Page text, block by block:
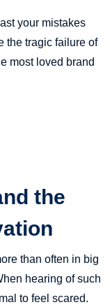
your mistakes
the tragic failure of
most loved brand
the
than often in big
hearing of such
to feel scared.